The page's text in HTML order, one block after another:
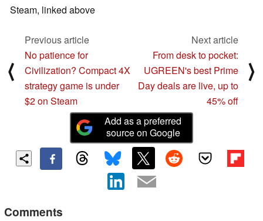
Steam, linked above
⟨
Previous article
No patience for
Civilization? Compact 4X
strategy game is under
$2 on Steam
Next article
From desk to pocket:
UGREEN's best Prime
Day deals are live, up to
45% off
⟩
Add as a preferred
source on Google
Comments